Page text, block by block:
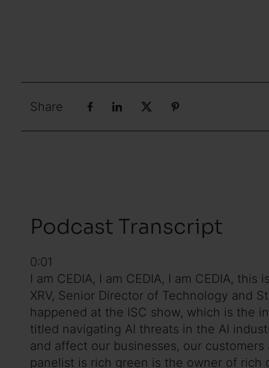
Share
Podcast Transcript
0:01
I am CEDIA, I am CEDIA, I am CEDIA,
XRV, Senior Director of Technology and
happened at the ISC show, which is the
titled navigating AI threats in the AI
and affect our businesses, our
panelist is rich green is the owner of rich